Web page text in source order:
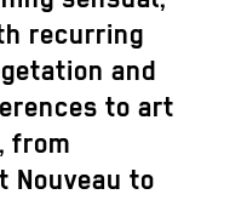
recurring
and
to art
from
Nouveau to